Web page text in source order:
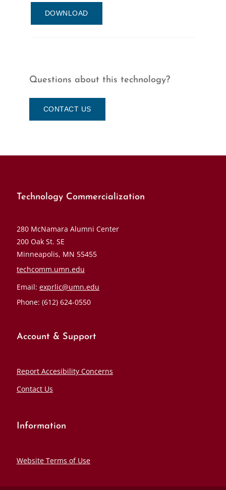
DOWNLOAD
Questions about this technology?
CONTACT US
Technology Commercialization
280 McNamara Alumni Center
200 Oak St. SE
Minneapolis, MN 55455
techcomm.umn.edu
Email: exprlic@umn.edu
Phone: (612) 624-0550
Account & Support
Report Accesibility Concerns
Contact Us
Information
Website Terms of Use